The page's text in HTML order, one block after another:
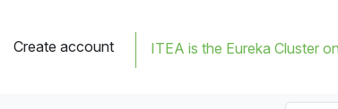
Create account ITEA is the Eureka Cluster